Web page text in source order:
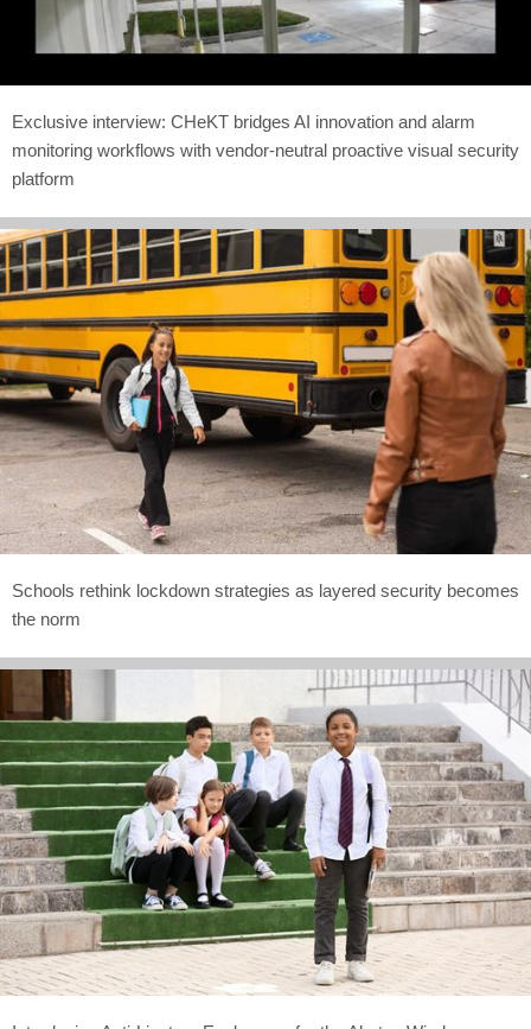
Exclusive interview: CHeKT bridges AI innovation and alarm
monitoring workflows with vendor-neutral proactive visual security
platform
Schools rethink lockdown strategies as layered security becomes
the norm